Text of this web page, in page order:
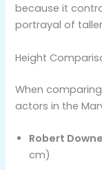
because it
portrayal of
Height
When
actors in the
Robert
cm)